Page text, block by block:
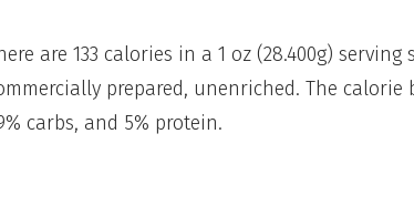
are 133 calories in a 1 oz (28.400g) serving
prepared, unenriched. The calorie
carbs, and 5% protein.